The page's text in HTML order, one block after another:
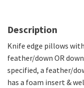
Description
Knife edge pillows
feather/down OR
specified, a feather/
has a foam insert &